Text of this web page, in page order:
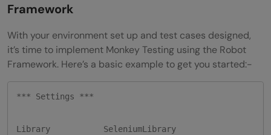
Framework
With your environment set up and test cases designed,
it’s time to implement Monkey Testing using the Robot
Framework. Here’s a basic example to get you started:-
*** Settings ***
Library           SeleniumLibrary